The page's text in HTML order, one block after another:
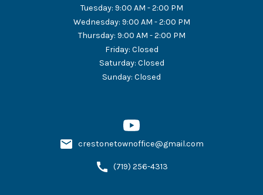
Tuesday: 9:00 AM - 2:00 PM
Wednesday: 9:00 AM - 2:00 PM
Thursday: 9:00 AM - 2:00 PM
Friday: Closed
Saturday: Closed
Sunday: Closed
crestonetownoffice@gmail.com
(719) 256-4313